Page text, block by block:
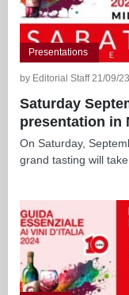
Presentations
by Editorial Staff 21/09/23
Saturday
presentation in
On Saturday,
grand tasting will